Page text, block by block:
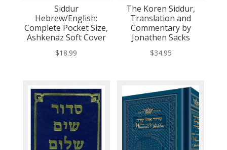
Siddur
Hebrew/English:
Complete Pocket Size,
Ashkenaz Soft Cover
$18.99
The Koren Siddur,
Translation and
Commentary by
Jonathen Sacks
$34.95